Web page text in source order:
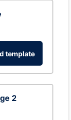
template
2